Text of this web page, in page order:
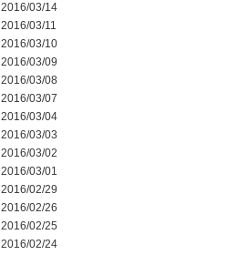
2016/03/14
2016/03/11
2016/03/10
2016/03/09
2016/03/08
2016/03/07
2016/03/04
2016/03/03
2016/03/02
2016/03/01
2016/02/29
2016/02/26
2016/02/25
2016/02/24